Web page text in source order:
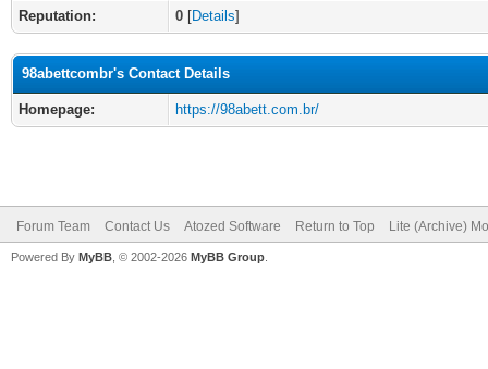
Reputation:
0 [Details]
98abettcombr's Contact Details
Homepage: https://98abett.com.br/
Forum Team Contact Us Atozed Software Return to Top Lite (Archive)
Powered By MyBB , © 2002-2026 MyBB Group